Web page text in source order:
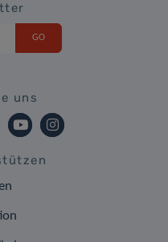
uns